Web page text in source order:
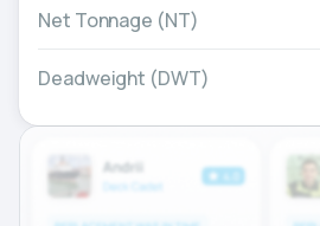
Net Tonnage (NT)
Deadweight (DWT)